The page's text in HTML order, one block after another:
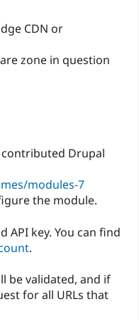
CDN or
zone in question
Drupal
modules-7
the module.
API key. You can find
.
be validated, and if
for all URLs that